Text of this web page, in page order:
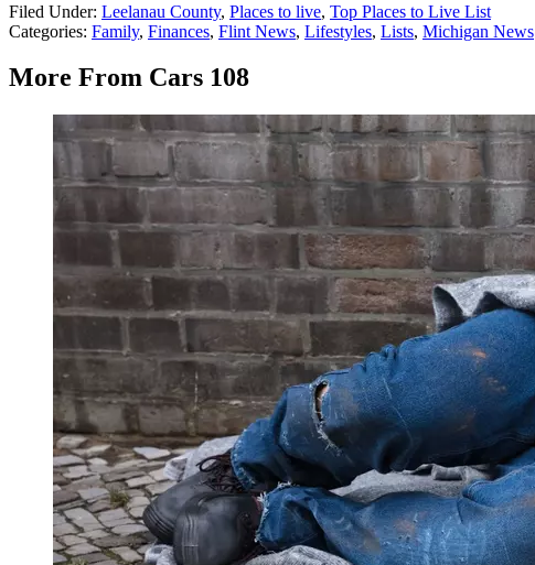
Filed Under: Leelanau County, Places to live, Top Places to Live List
Categories: Family, Finances, Flint News, Lifestyles, Lists, Michigan News
More From Cars 108